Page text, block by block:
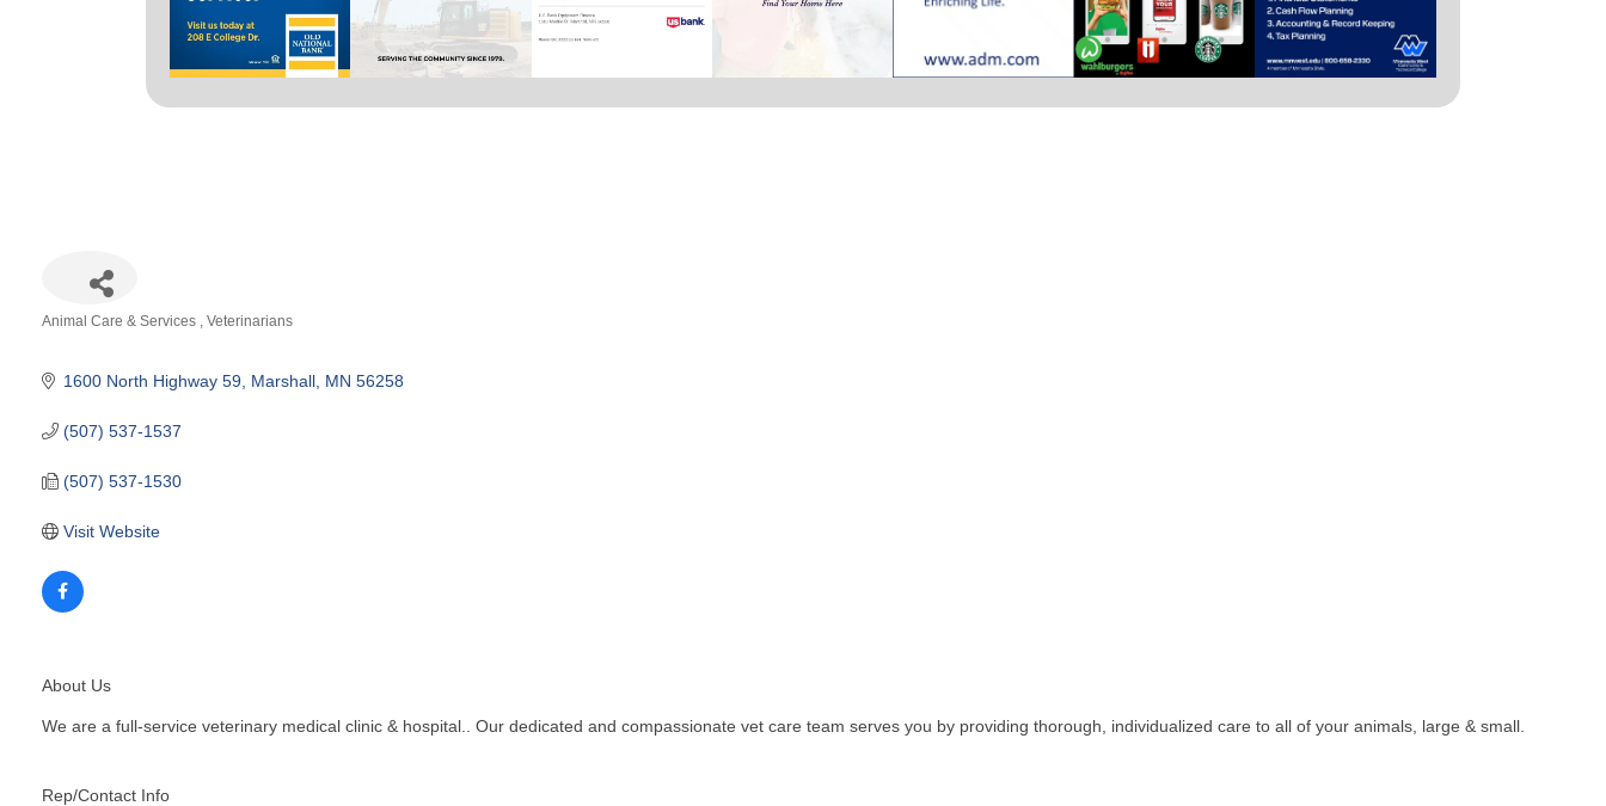
Animal Care & Services Veterinarians
1600 North Highway 59 Marshall MN 56258
(507) 537-1537
(507) 537-1530
Visit Website
About Us
We are a full-service veterinary medical clinic & hospital.. Our dedicated and compassionate vet care team serves you by providing thorough, individualized care to all of your animals, large & small.
Rep/Contact Info